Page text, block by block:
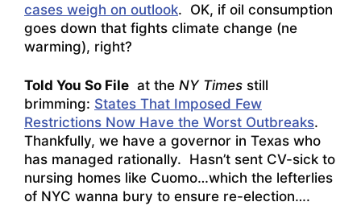
cases weigh on outlook. OK, if oil consumption
goes down that fights climate change (ne
warming), right?
Told You So File at the NY Times still
brimming: States That Imposed Few
Restrictions Now Have the Worst Outbreaks.
Thankfully, we have a governor in Texas who
has managed rationally. Hasn’t sent CV-sick to
nursing homes like Cuomo…which the lefterlies
of NYC wanna bury to ensure re-election….